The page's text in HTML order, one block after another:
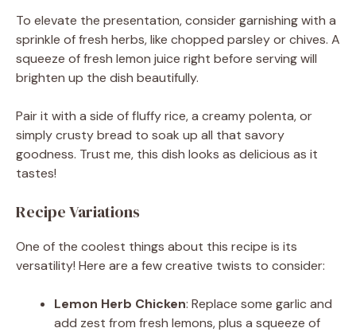
To elevate the presentation, consider garnishing with a
sprinkle of fresh herbs, like chopped parsley or chives. A
squeeze of fresh lemon juice right before serving will
brighten up the dish beautifully.
Pair it with a side of fluffy rice, a creamy polenta, or
simply crusty bread to soak up all that savory
goodness. Trust me, this dish looks as delicious as it
tastes!
Recipe Variations
One of the coolest things about this recipe is its
versatility! Here are a few creative twists to consider:
Lemon Herb Chicken: Replace some garlic and
add zest from fresh lemons, plus a squeeze of